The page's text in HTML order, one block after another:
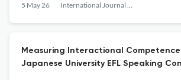
Setting: Adoption of Meaning Recall
5 May 26 International Journal of Applied Linguistics
Measuring Interactional Competence
Japanese University EFL Speaking